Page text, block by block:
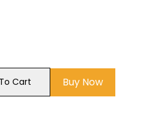
Cart Buy Now